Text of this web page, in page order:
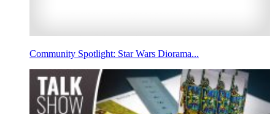
Community Spotlight: Star Wars Diorama...